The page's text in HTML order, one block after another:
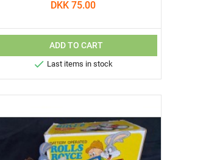
DKK 75.00
ADD TO CART
 Last items in stock